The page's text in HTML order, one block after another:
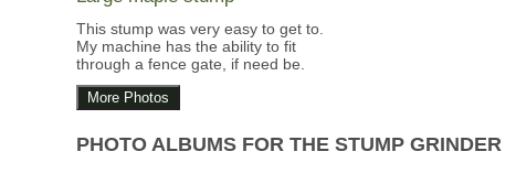
This stump was very easy to get to.
My machine has the ability to fit
through a fence gate, if need be.
More Photos
PHOTO ALBUMS FOR THE STUMP GRINDER